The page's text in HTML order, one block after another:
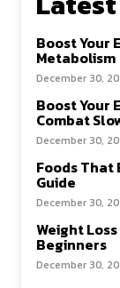
Boost Your
Metabolism
December 30,
Boost Your
Combat
December 30,
Foods That
Guide
December 30,
Weight
Beginners
December 30,